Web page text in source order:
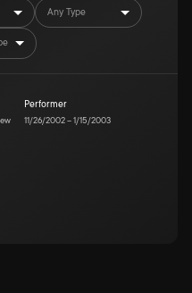
Any Type
Performer
11/26/2002–1/15/2003